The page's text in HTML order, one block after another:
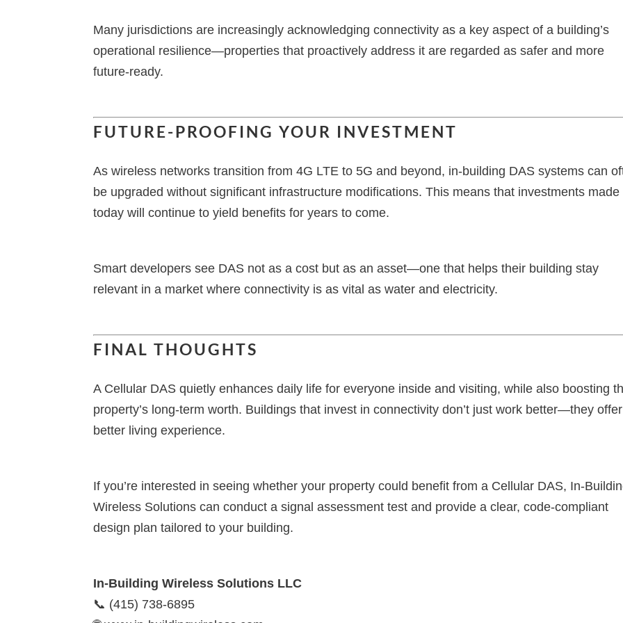
Many jurisdictions are increasingly acknowledging connectivity as a key aspect of a building’s
operational resilience—properties that proactively address it are regarded as safer and more
future-ready.
FUTURE-PROOFING YOUR INVESTMENT
As wireless networks transition from 4G LTE to 5G and beyond, in-building DAS systems can
be upgraded without significant infrastructure modifications. This means that investments made
today will continue to yield benefits for years to come.
Smart developers see DAS not as a cost but as an asset—one that helps their building stay
relevant in a market where connectivity is as vital as water and electricity.
FINAL THOUGHTS
A Cellular DAS quietly enhances daily life for everyone inside and visiting, while also boosting
property’s long-term worth. Buildings that invest in connectivity don’t just work better—they
better living experience.
If you’re interested in seeing whether your property could benefit from a Cellular DAS, In-
Wireless Solutions can conduct a signal assessment test and provide a clear, code-compliant
design plan tailored to your building.
In-Building Wireless Solutions LLC
📞 (415) 738-6895